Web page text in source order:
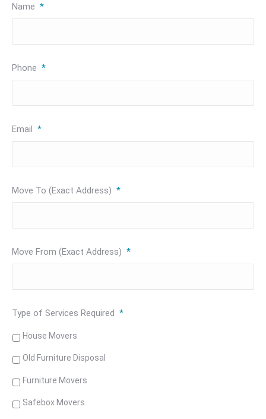
Name *
Phone *
Email *
Move To (Exact Address) *
Move From (Exact Address) *
Type of Services Required *
House Movers
Old Furniture Disposal
Furniture Movers
Safebox Movers